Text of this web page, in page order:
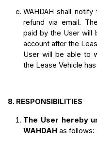
WAHDAH shall
refund via email.
paid by the User will
account after the
User will be able to
the Lease Vehicle
8. RESPONSIBILITIES
The User hereby
WAHDAH as follows: